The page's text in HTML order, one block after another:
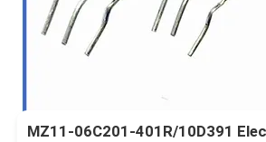
MZ11-06C201-401R/10D391